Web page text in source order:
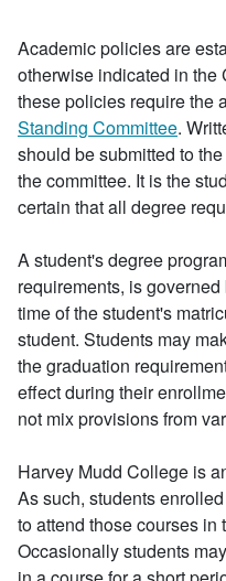
Academic policies are
otherwise indicated in the
these policies require the
Standing Committee.
should be submitted to
the committee. It is the
certain that all degree
A student's degree
requirements, is
time of the student's
student. Students may
the graduation
effect during their
not mix provisions from
Harvey Mudd College is
As such, students
to attend those courses
Occasionally students